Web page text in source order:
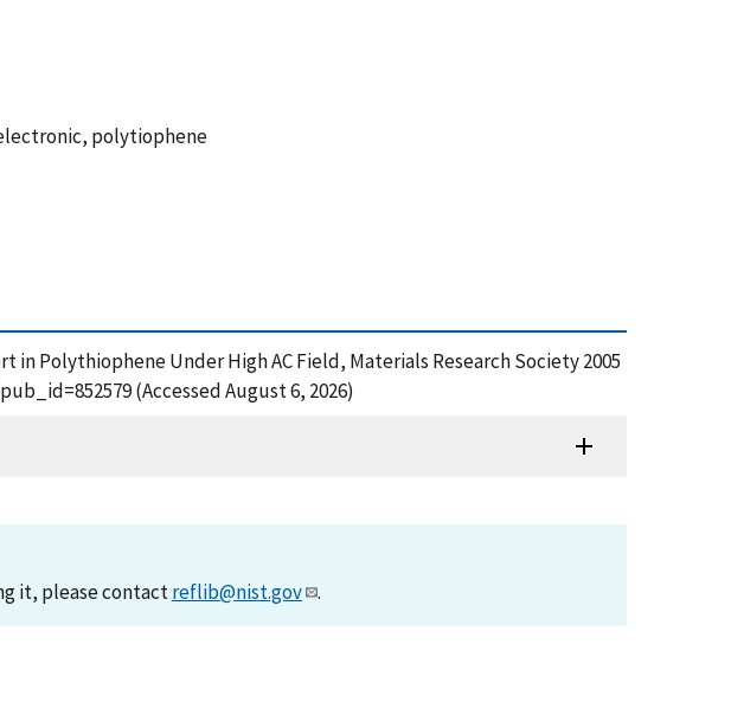
polytiophene
in Polythiophene Under High AC Field, Materials Research Society 2005
(Accessed August 6, 2026)
it, please contactreflib@nist.gov .